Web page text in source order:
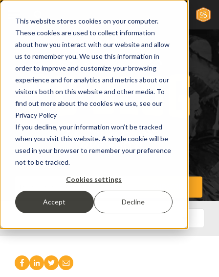
This website stores cookies on your computer.
These cookies are used to collect information
about how you interact with our website and allow
us to remember you. We use this information in
order to improve and customize your browsing
experience and for analytics and metrics about our
visitors both on this website and other media. To
find out more about the cookies we use, see our
Privacy Policy
If you decline, your information won’t be tracked
when you visit this website. A single cookie will be
used in your browser to remember your preference
not to be tracked.
Cookies settings
Accept Decline